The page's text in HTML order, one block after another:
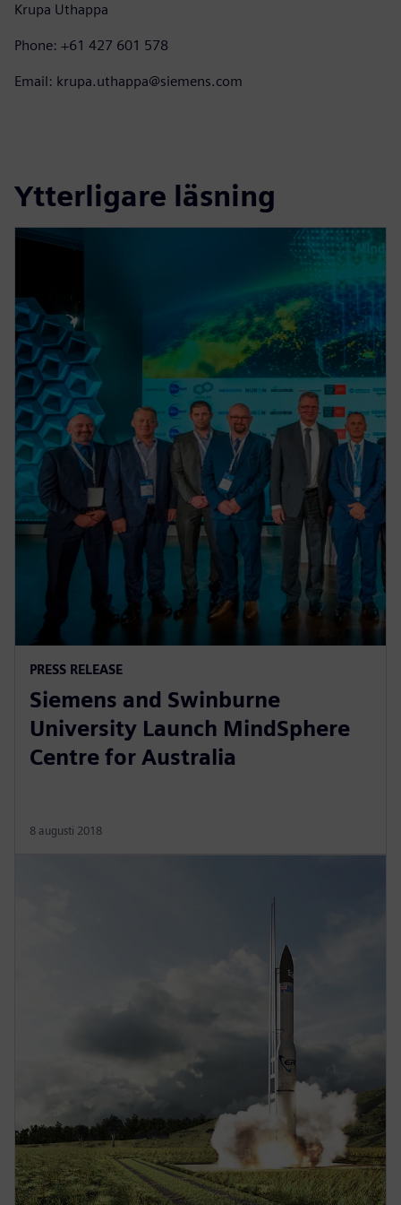
Krupa Uthappa
Phone: +61 427 601 578
Email: krupa.uthappa@siemens.com
Ytterligare läsning
PRESS RELEASE
Siemens and Swinburne
University Launch MindSphere
Centre for Australia
8 augusti 2018